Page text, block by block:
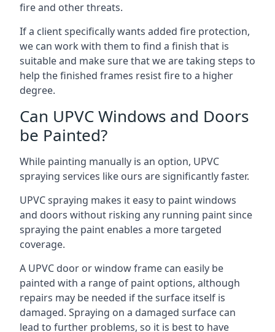
fire and other threats.
If a client specifically wants added fire protection,
we can work with them to find a finish that is
suitable and make sure that we are taking steps to
help the finished frames resist fire to a higher
degree.
Can UPVC Windows and Doors
be Painted?
While painting manually is an option, UPVC
spraying services like ours are significantly faster.
UPVC spraying makes it easy to paint windows
and doors without risking any running paint since
spraying the paint enables a more targeted
coverage.
A UPVC door or window frame can easily be
painted with a range of paint options, although
repairs may be needed if the surface itself is
damaged. Spraying on a damaged surface can
lead to further problems, so it is best to have